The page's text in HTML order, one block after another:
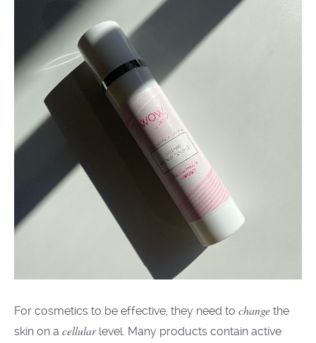
For cosmetics to be effective, they need to change the
skin on a cellularlevel. Many products contain active